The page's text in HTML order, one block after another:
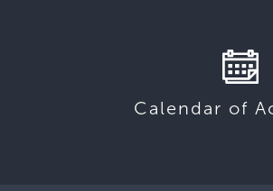
Calendar of